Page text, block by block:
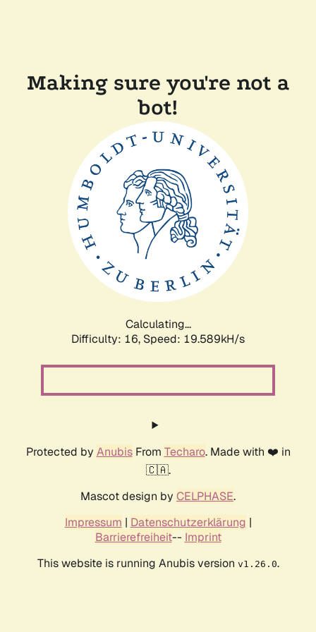
Making sure you're not a
bot!
Calculating...
Difficulty: 16, Speed: 19.589kH/s
Protected by AnubisFrom Techaro. Made with ❤️ in
🇨🇦.
Mascot design by CELPHASE.
Impressum | Datenschutzerklärung |
Barrierefreiheit-- Imprint
This website is running Anubis version v1.26.0.